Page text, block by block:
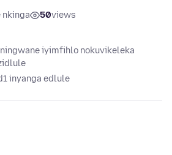
nkinga 50views
iyimfihlo nokuvikeleka
1 inyanga edlule